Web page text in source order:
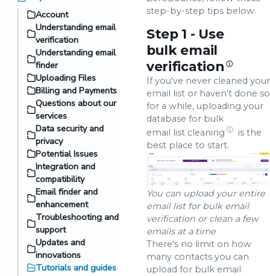
Account
Understanding email
verification
Understanding email
finder
Uploading Files
Billing and Payments
Questions about our
services
Data security and
privacy
Potential Issues
Integration and
compatibility
Email finder and
enhancement
Troubleshooting and
support
Updates and
innovations
Tutorials and guides
step-by-step tips below.
Step 1 - Use
bulk email
verification ⓘ
If you've never cleaned your
email list or haven't done so
for a while, uploading your
database for bulk
email list cleaning ⓘ
is the
best place to start.
You can upload your entire
email list for bulk email
verification or clean a few
emails at a time
There's no limit on how
many contacts you can
upload for bulk email